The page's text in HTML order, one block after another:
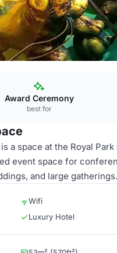
Award Ceremony
best for
a space at the Royal
event space for
and large gatherings.
Wifi
Luxury Hotel